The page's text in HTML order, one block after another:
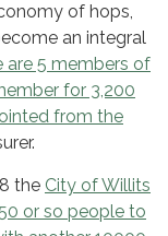
of hops,
an integral
are 5 members of
for 3,200
from the
the City of Willits
or so people to